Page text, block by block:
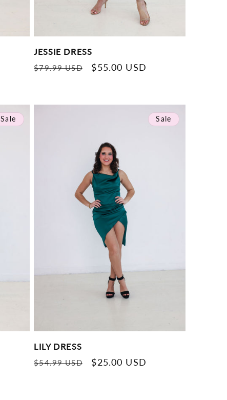
JESSIE DRESS
Regular
$79.99 USD
Sale
$55.00 USD
Sale Sale
LILY DRESS
Regular
$54.99 USD
Sale
$25.00 USD